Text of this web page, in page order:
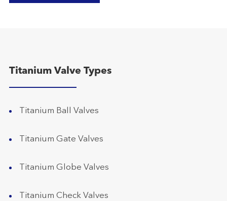
Titanium Valve Types
Titanium Ball Valves
Titanium Gate Valves
Titanium Globe Valves
Titanium Check Valves